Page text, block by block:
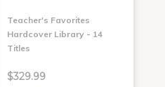
Teacher's Favorites
Hardcover Library - 14
Titles
$329.99